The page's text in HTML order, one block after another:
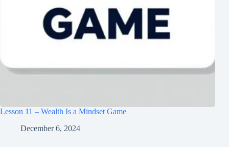
Lesson 11 – Wealth Is a Mindset Game
December 6, 2024